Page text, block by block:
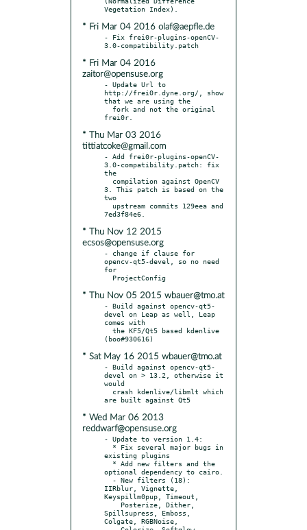
* Fri Mar 04 2016 olaf@aepfle.de
- Fix frei0r-plugins-openCV-
* Fri Mar 04 2016
zaitor@opensuse.org
- Update Url to
http://frei0r.dyne.org/, show
that we are using the
* Thu Mar 03 2016
tittiatcoke@gmail.com
- Add frei0r-plugins-openCV-
3.0-compatibility.patch: fix
the
3. This patch is based on the
two
* Thu Nov 12 2015
ecsos@opensuse.org
- change if clause for
opencv-qt5-devel, so no need
for
* Thu Nov 05 2015 wbauer@tmo.at
- Build against opencv-qt5-
devel on Leap as well, Leap
comes with
* Sat May 16 2015 wbauer@tmo.at
- Build against opencv-qt5-
devel on > 13.2, otherwise it
would
* Wed Mar 06 2013
reddwarf@opensuse.org
- Update to version 1.4:
existing plugins
optional dependency to cairo.
IIRblur, Vignette,
Keyspillm0pup, Timeout,
Spillsupress, Emboss,
Colgate, RGBNoise,